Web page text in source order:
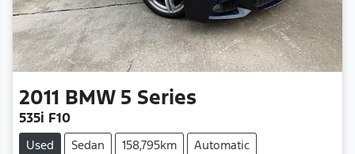
2011 BMW 5 Series
535i F10
Used Sedan 158,795km
Automatic